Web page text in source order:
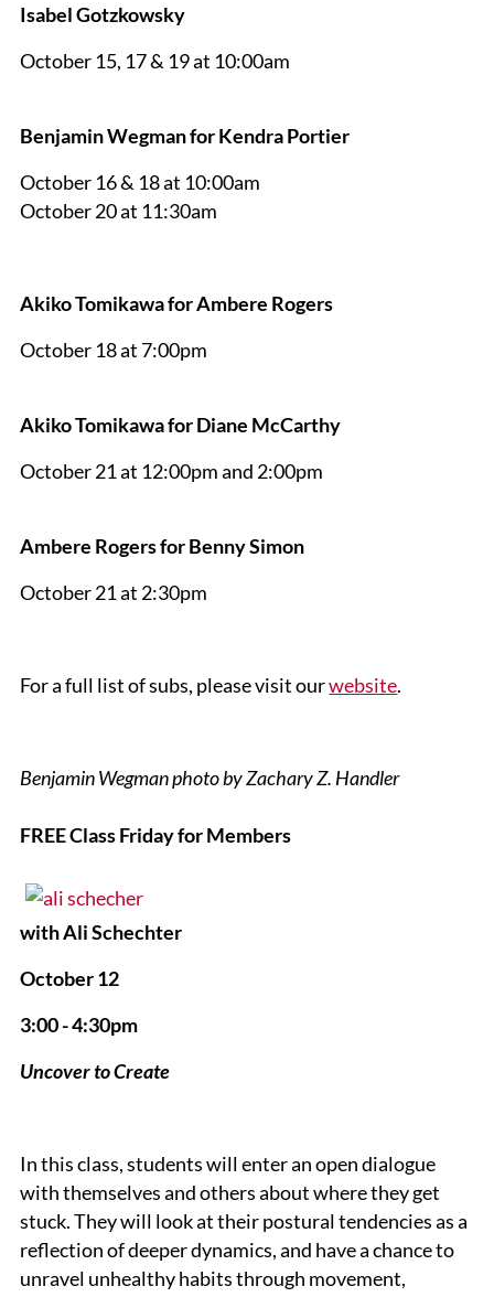
Isabel Gotzkowsky
October 15, 17 & 19 at 10:00am
Benjamin Wegman for Kendra Portier
October 16 & 18 at 10:00am
October 20 at 11:30am
Akiko Tomikawa for Ambere Rogers
October 18 at 7:00pm
Akiko Tomikawa for Diane McCarthy
October 21 at 12:00pm and 2:00pm
Ambere Rogers for Benny Simon
October 21 at 2:30pm
For a full list of subs, please visit ourwebsite.
Benjamin Wegman photo by Zachary Z. Handler
FREE Class Friday for Members
with Ali Schechter
October 12
3:00 - 4:30pm
Uncover to Create
In this class, students will enter an open dialogue
with themselves and others about where they get
stuck. They will look at their postural tendencies as a
reflection of deeper dynamics, and have a chance to
unravel unhealthy habits through movement,